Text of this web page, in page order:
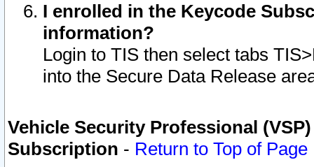
I enrolled in the Keycode
information?
Login to TIS then select tabs
into the Secure Data Release
Vehicle Security Professional
Subscription - Return to Top of Page